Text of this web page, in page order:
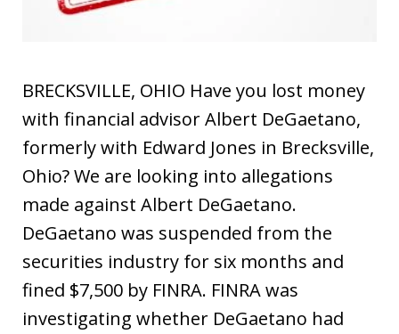
BRECKSVILLE, OHIO Have you lost money
with financial advisor Albert DeGaetano,
formerly with Edward Jones in Brecksville,
Ohio? We are looking into allegations
made against Albert DeGaetano.
DeGaetano was suspended from the
securities industry for six months and
fined $7,500 by FINRA. FINRA was
investigating whether DeGaetano had